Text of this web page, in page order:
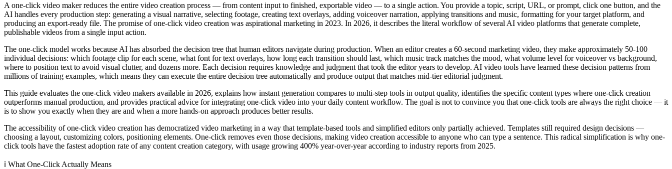
A one-click video maker reduces the entire video creation process — from content input to finished, exportable video — to a single action. You provide a topic, script, URL, or prompt, click one button, and the
AI handles every production step: generating a visual narrative, selecting footage, creating text overlays, adding voiceover narration, applying transitions and music, formatting for your target platform, and
producing an export-ready file. The promise of one-click video creation was aspirational marketing in 2023. In 2026, it describes the literal workflow of several AI video platforms that generate complete,
publishable videos from a single input action.
The one-click model works because AI has absorbed the decision tree that human editors navigate during production. When an editor creates a 60-second marketing video, they make approximately 50-100
individual decisions: which footage clip for each scene, what font for text overlays, how long each transition should last, which music track matches the mood, what volume level for voiceover vs background,
where to position text to avoid visual clutter, and dozens more. Each decision requires knowledge and judgment that took the editor years to develop. AI video tools have learned these decision patterns from
millions of training examples, which means they can execute the entire decision tree automatically and produce output that matches mid-tier editorial judgment.
This guide evaluates the one-click video makers available in 2026, explains how instant generation compares to multi-step tools in output quality, identifies the specific content types where one-click creation
outperforms manual production, and provides practical advice for integrating one-click video into your daily content workflow. The goal is not to convince you that one-click tools are always the right choice — it
is to show you exactly when they are and when a more hands-on approach produces better results.
The accessibility of one-click video creation has democratized video marketing in a way that template-based tools and simplified editors only partially achieved. Templates still required design decisions —
choosing a layout, customizing colors, positioning elements. One-click removes even those decisions, making video creation accessible to anyone who can type a sentence. This radical simplification is why one-
click tools have the fastest adoption rate of any content creation category, with usage growing 400% year-over-year according to industry reports from 2025.
ℹ️ What One-Click Actually Means